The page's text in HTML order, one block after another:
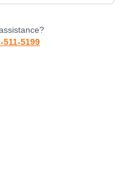
511-5199